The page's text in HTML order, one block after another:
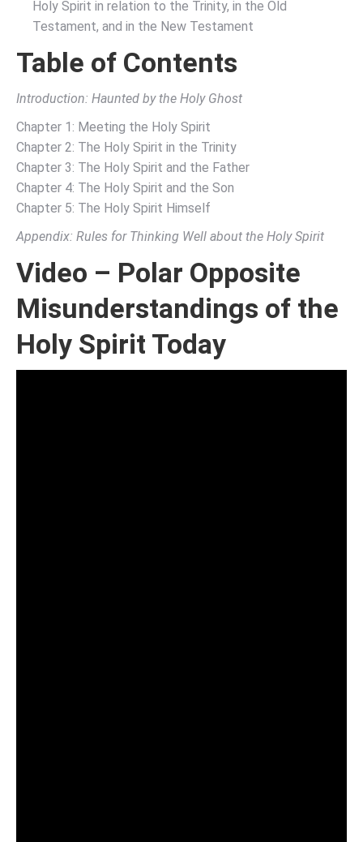
Holy Spirit in relation to the Trinity, in the Old
Testament, and in the New Testament
Table of Contents
Introduction: Haunted by the Holy Ghost
Chapter 1: Meeting the Holy Spirit
Chapter 2: The Holy Spirit in the Trinity
Chapter 3: The Holy Spirit and the Father
Chapter 4: The Holy Spirit and the Son
Chapter 5: The Holy Spirit Himself
Appendix: Rules for Thinking Well about the Holy Spirit
Video – Polar Opposite
Misunderstandings of the
Holy Spirit Today